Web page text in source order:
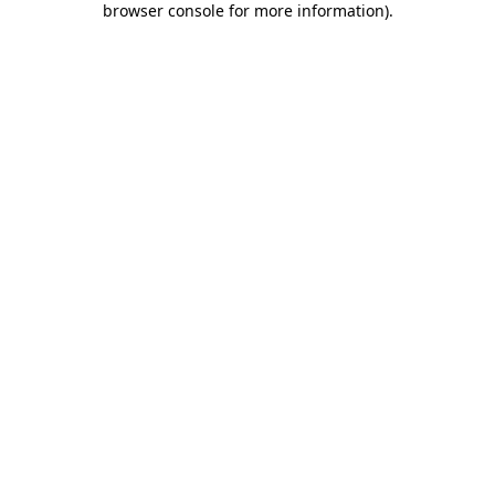
browser console for more information).